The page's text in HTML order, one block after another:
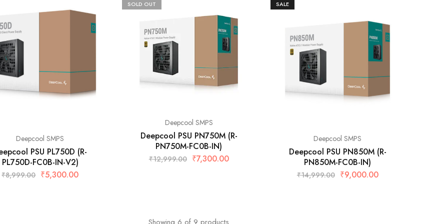
Deepcool SMPS
PSU PL750D (R-
PL750D-FC0B-IN-V2)
₹8,999.00 ₹5,300.00
SOLD OUT
Deepcool SMPS
Deepcool PSU PN750M (R-
PN750M-FC0B-IN)
₹12,999.00 ₹7,300.00
SALE
Deepcool SMPS
Deepcool PSU PN850M (R-
PN850M-FC0B-IN)
₹14,999.00 ₹9,000.00